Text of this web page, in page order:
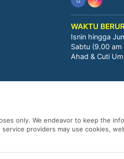
WAKTU
Isnin hingga
Sabtu (9.00 am
Ahad & Cuti
only. We endeavor to keep the
providers may use cookies,